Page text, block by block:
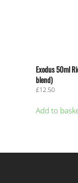
Exodus 50ml
blend)
£12.50
Add to